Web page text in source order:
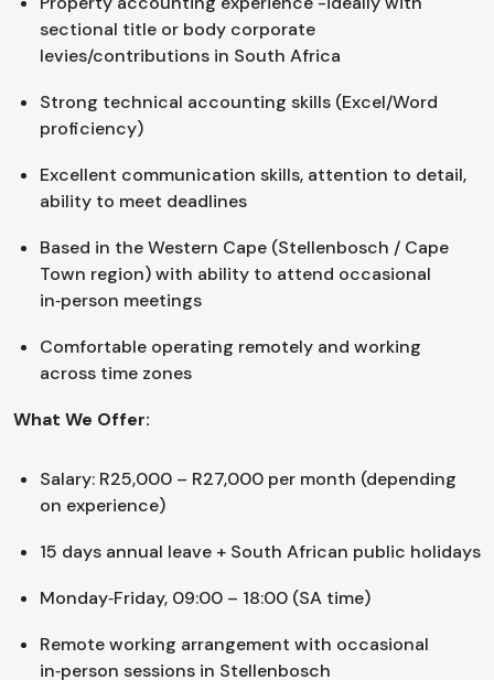
sectional title or body corporate
levies/contributions in South Africa
Strong technical accounting skills (Excel/Word
proficiency)
Excellent communication skills, attention to detail,
ability to meet deadlines
Based in the Western Cape (Stellenbosch / Cape
Town region) with ability to attend occasional
in‑person meetings
Comfortable operating remotely and working
across time zones
What We Offer:
Salary: R25,000 – R27,000 per month (depending
on experience)
15 days annual leave + South African public holidays
Monday‑Friday, 09:00 – 18:00 (SA time)
Remote working arrangement with occasional
in‑person sessions in Stellenbosch